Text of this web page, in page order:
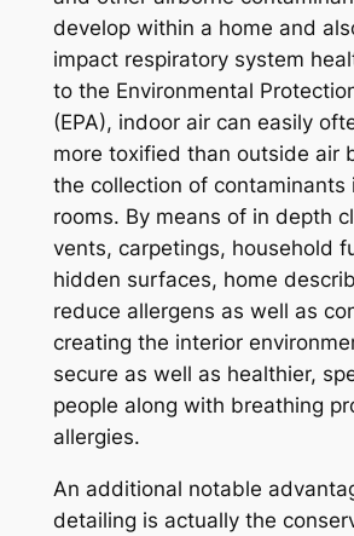
develop within a home and
impact respiratory system
to the Environmental
(EPA), indoor air can easily
more toxified than outside air
the collection of contaminants
rooms. By means of in depth
vents, carpetings, household
hidden surfaces, home
reduce allergens as well as
creating the interior
secure as well as healthier,
people along with breathing
allergies.
An additional notable
detailing is actually the